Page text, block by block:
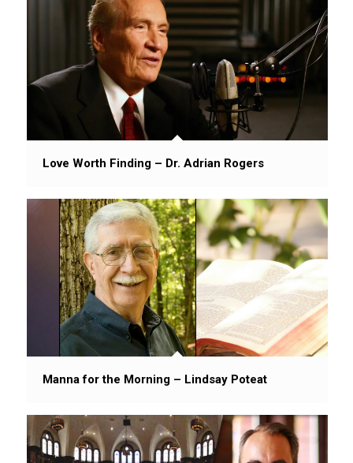
Love Worth Finding – Dr. Adrian Rogers
Manna for the Morning – Lindsay Poteat